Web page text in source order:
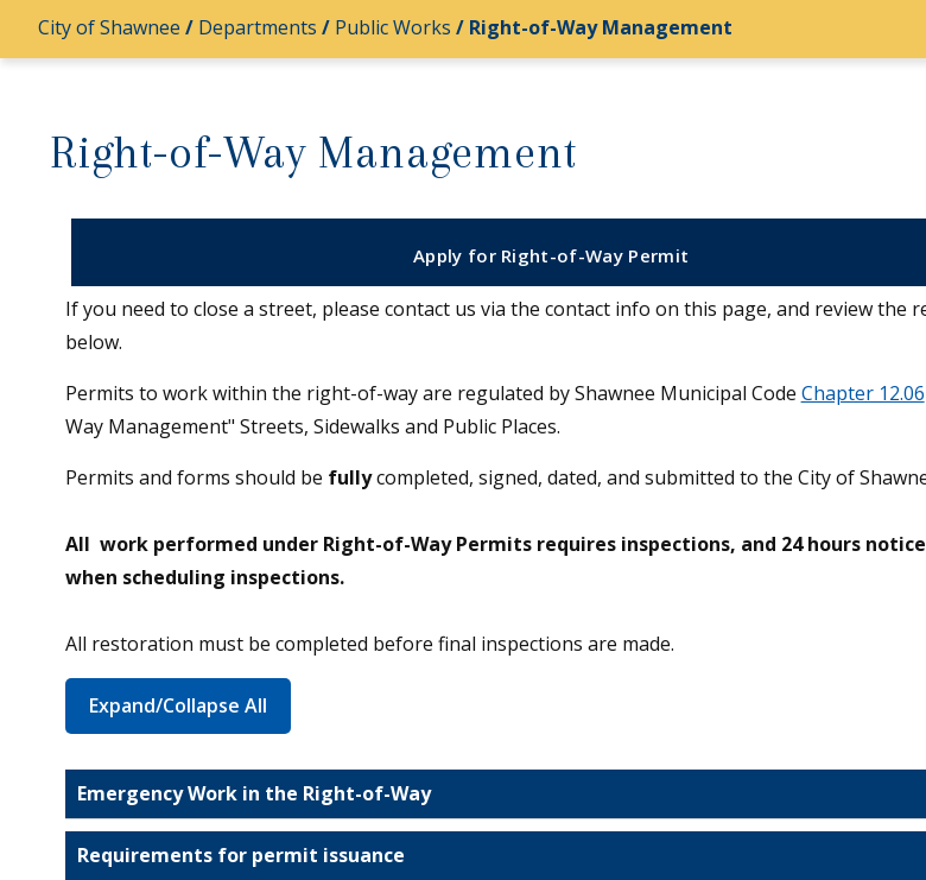
City of Shawnee / Departments / Public Works / Right-of-Way Management
Right-of-Way Management
Apply for Right-of-Way Permit
If you need to close a street, please contact us via the contact info on this page, and review the
below.
Permits to work within the right-of-way are regulated by Shawnee Municipal Code Chapter 12.06
Way Management" Streets, Sidewalks and Public Places.
Permits and forms should be fullycompleted, signed, dated, and submitted to the City of
All work performed under Right-of-Way Permits requires inspections, and 24 hours
when scheduling inspections.
All restoration must be completed before final inspections are made.
Expand/Collapse All
Emergency Work in the Right-of-Way
Requirements for permit issuance